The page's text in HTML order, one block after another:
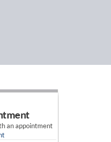
an appointment